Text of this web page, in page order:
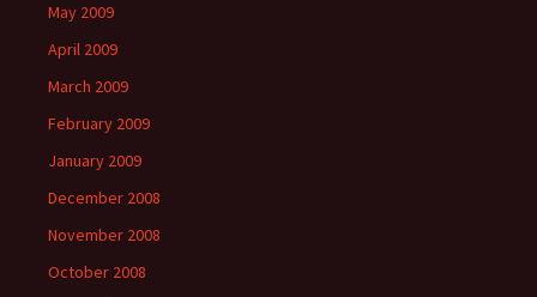
May 2009
April 2009
March 2009
February 2009
January 2009
December 2008
November 2008
October 2008